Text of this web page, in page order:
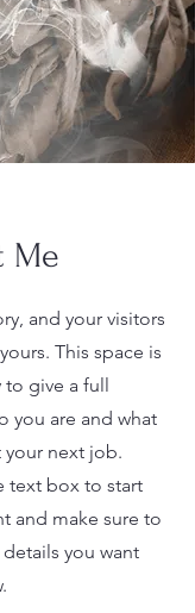
Me
and your visitors
This space is
give a full
you are and what
your next job.
text box to start
and make sure to
you want